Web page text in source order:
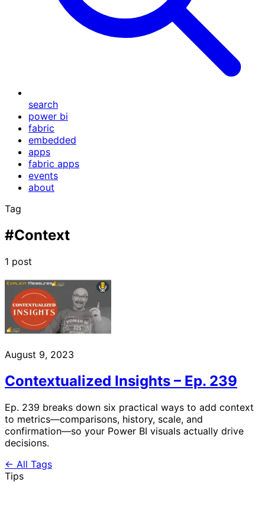
search
power bi
fabric
embedded
apps
fabric apps
events
about
Tag
#Context
1 post
August 9, 2023
Contextualized Insights – Ep. 239
Ep. 239 breaks down six practical ways to add context
to metrics—comparisons, history, scale, and
confirmation—so your Power BI visuals actually drive
decisions.
← All Tags
Tips